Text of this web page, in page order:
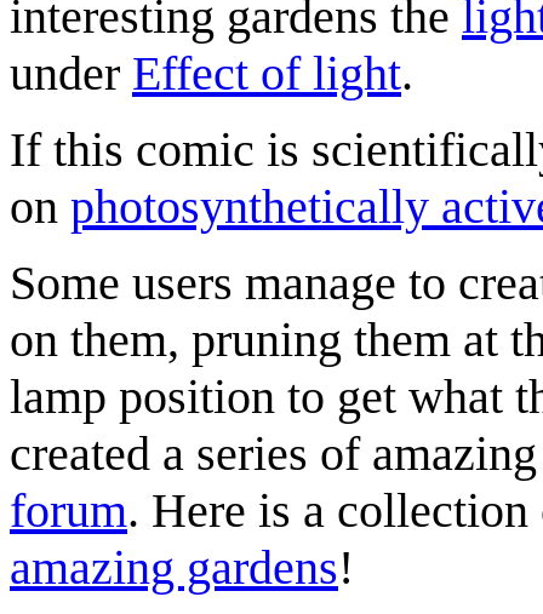
interesting gardens the
under Effect of light.
If this comic is
on photosynthetically
Some users manage to
on them, pruning them at
lamp position to get what
created a series of
forum. Here is a
amazing gardens!